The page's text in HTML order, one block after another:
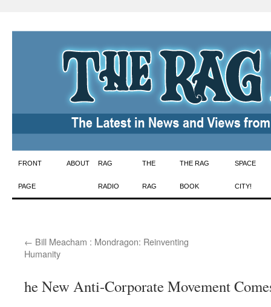
Skip
to
FRONT
PAGE
ABOUT RAG
RADIO
THE
RAG
THE RAG
BOOK
SPACE
CITY!
← Bill Meacham : Mondragon: Reinventing
Humanity
he New Anti-Corporate Movement